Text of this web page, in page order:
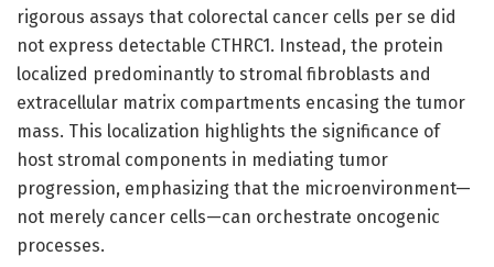
rigorous assays that colorectal cancer cells per se did
not express detectable CTHRC1. Instead, the protein
localized predominantly to stromal fibroblasts and
extracellular matrix compartments encasing the tumor
mass. This localization highlights the significance of
host stromal components in mediating tumor
progression, emphasizing that the microenvironment—
not merely cancer cells—can orchestrate oncogenic
processes.